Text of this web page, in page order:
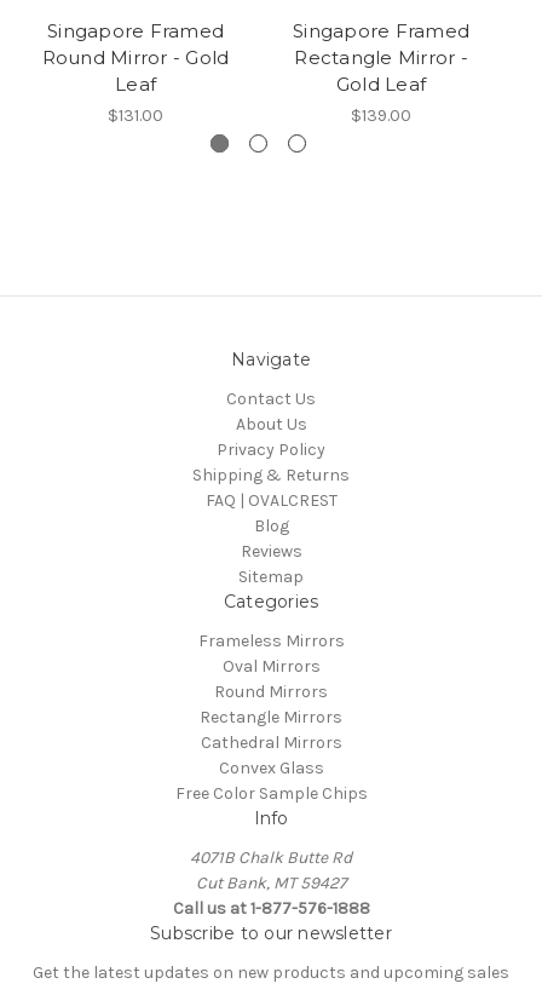
Singapore Framed
Round Mirror - Gold
Leaf
$131.00
Singapore Framed
Rectangle Mirror -
Gold Leaf
$139.00
Navigate
Contact Us
About Us
Privacy Policy
Shipping & Returns
FAQ | OVALCREST
Blog
Reviews
Sitemap
Categories
Frameless Mirrors
Oval Mirrors
Round Mirrors
Rectangle Mirrors
Cathedral Mirrors
Convex Glass
Free Color Sample Chips
Info
4071B Chalk Butte Rd
Cut Bank, MT 59427
Call us at 1-877-576-1888
Subscribe to our newsletter
Get the latest updates on new products and upcoming sales